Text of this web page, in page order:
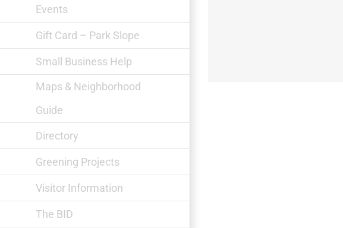
Events
Gift Card – Park Slope
Small Business Help
Maps & Neighborhood
Guide
Directory
Greening Projects
Visitor Information
The BID